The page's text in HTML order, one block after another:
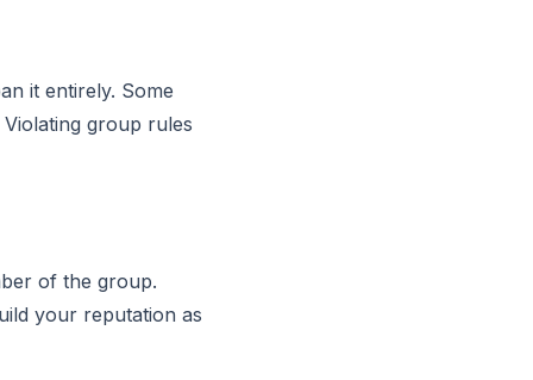
it entirely. Some
group rules
of the group.
your reputation as